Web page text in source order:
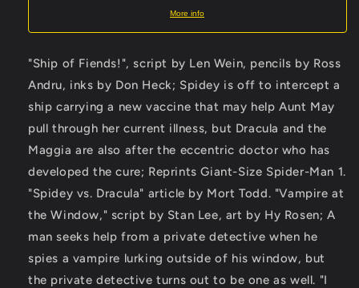
More info
"Ship of Fiends!", script by Len Wein, pencils by Ross
Andru, inks by Don Heck; Spidey is off to intercept a
ship carrying a new vaccine that may help Aunt May
pull through her current illness, but Dracula and the
Maggia are also after the eccentric doctor who has
developed the cure; Reprints Giant-Size Spider-Man 1.
"Spidey vs. Dracula" article by Mort Todd. "Vampire at
the Window," script by Stan Lee, art by Hy Rosen; A
man seeks help from a private detective when he
spies a vampire lurking outside of his window, but
the private detective turns out to be one as well. "I